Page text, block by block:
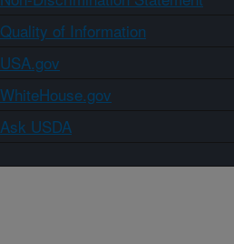
Quality of Information
USA.gov
WhiteHouse.gov
Ask USDA